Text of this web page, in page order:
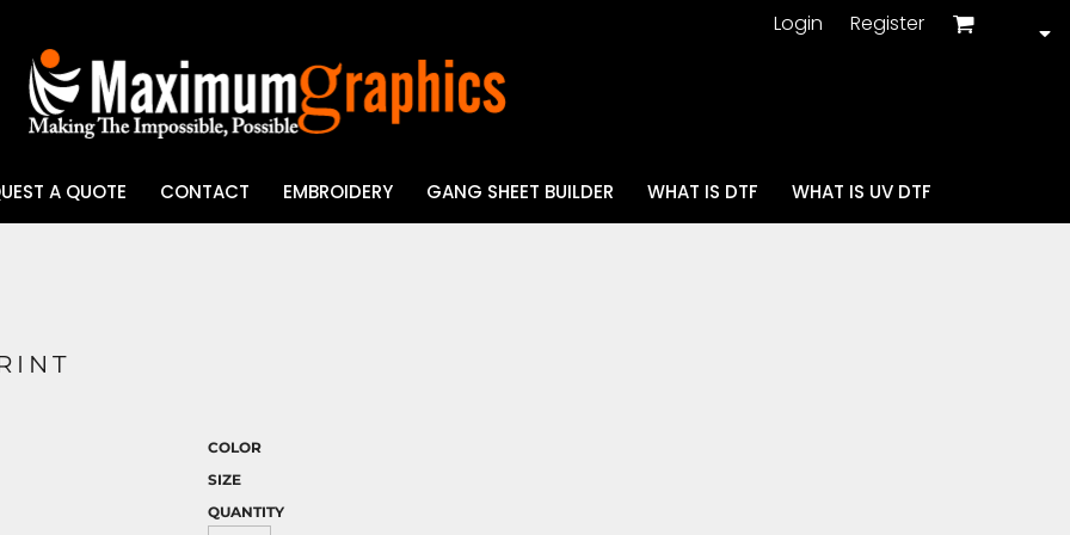
Login Register
A QUOTE CONTACT EMBROIDERY GANG SHEET BUILDER WHAT IS DTF WHAT IS UV DTF
COLOR
SIZE
QUANTITY